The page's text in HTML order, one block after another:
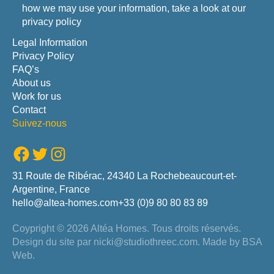
how we may use your information, take a look at our
privacy policy
Legal Information
Privacy Policy
FAQ’s
About us
Work for us
Contact
Suivez-nous
Facebook Twitter Instagram
31 Route de Ribérac, 24340 La Rochebeaucourt-et-
Argentine, France
hello@altea-homes.com+33 (0)9 80 80 83 89
Coypright © 2026 Altéa Homes. Tous droits réservés.
Design du site par nicki@studiothreec.com. Made by BSA
Web.